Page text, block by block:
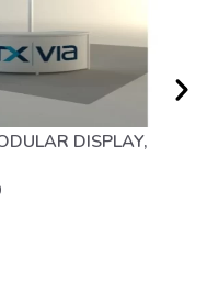
DISPLAY,